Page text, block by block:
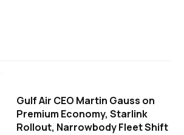
Gulf Air CEO Martin Gauss on
Premium Economy, Starlink
Rollout, Narrowbody Fleet Shift